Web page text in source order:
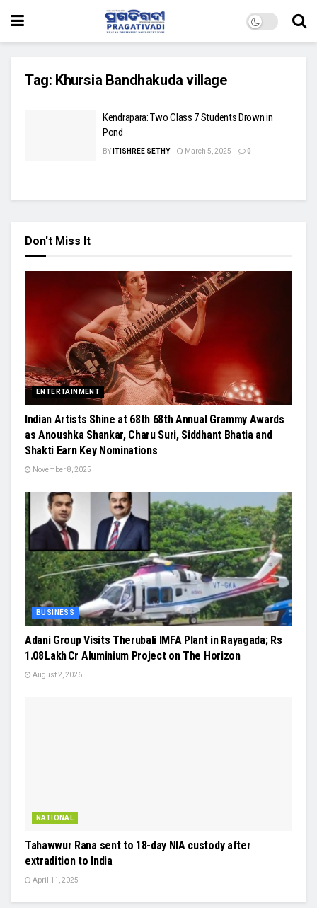
Tag: Khursia Bandhakuda village
Kendrapara: Two Class 7 Students Drown in
Pond
BY ITISHREE SETHY March 5, 2025 0
Don't Miss It
ENTERTAINMENT
Indian Artists Shine at 68th 68th Annual Grammy Awards
as Anoushka Shankar, Charu Suri, Siddhant Bhatia and
Shakti Earn Key Nominations
November 8, 2025
BUSINESS
Adani Group Visits Therubali IMFA Plant in Rayagada; Rs
1.08 Lakh Cr Aluminium Project on The Horizon
August 2, 2026
NATIONAL
Tahawwur Rana sent to 18-day NIA custody after
extradition to India
April 11, 2025